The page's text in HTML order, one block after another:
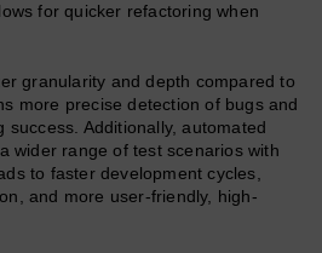
for quicker refactoring when
granularity and depth compared to
more precise detection of bugs and
Additionally, automated
wider range of test scenarios with
to faster development cycles,
and more user-friendly, high-